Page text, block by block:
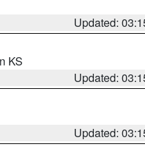
Updated:
KS
Updated:
Updated: